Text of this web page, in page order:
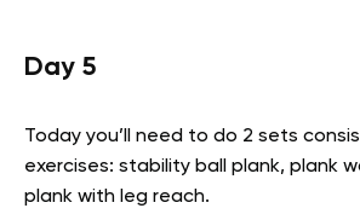
Day 5
Today you’ll need to do 2 sets
exercises: stability ball plank, plank
plank with leg reach.